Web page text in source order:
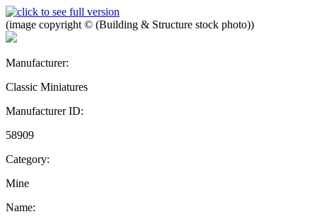
(image copyright © (Building & Structure stock photo))
Manufacturer:
Classic Miniatures
Manufacturer ID:
58909
Category:
Mine
Name: